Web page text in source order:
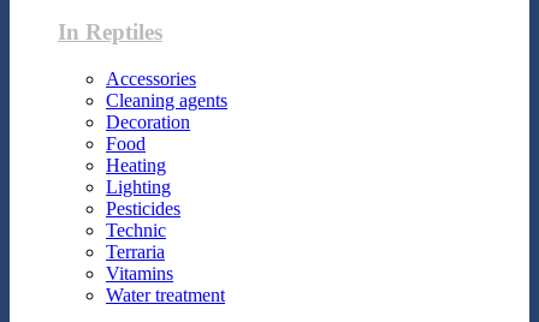
In Reptiles
Accessories
Cleaning agents
Decoration
Food
Heating
Lighting
Pesticides
Technic
Terraria
Vitamins
Water treatment